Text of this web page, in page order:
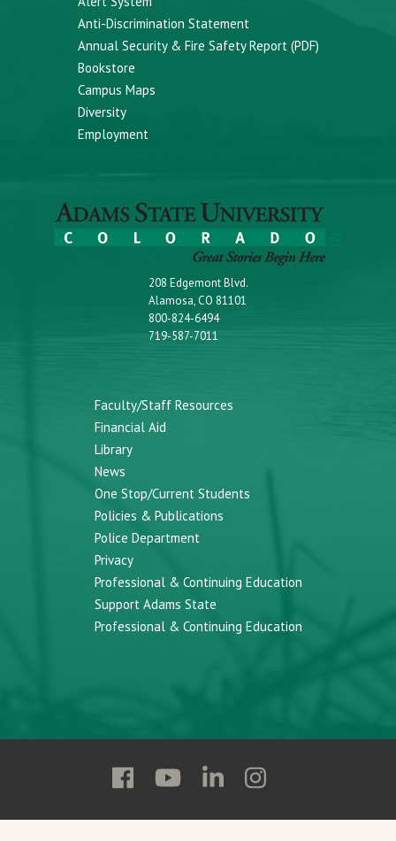
Anti-Discrimination Statement
Annual Security & Fire Safety Report (PDF)
Bookstore
Campus Maps
Diversity
Employment
208 Edgemont Blvd.
Alamosa, CO 81101
800-824-6494
719-587-7011
Faculty/Staff Resources
Financial Aid
Library
News
One Stop/Current Students
Policies & Publications
Police Department
Privacy
Professional & Continuing Education
Support Adams State
Professional & Continuing Education
Follow
State
Follow
State
Follow
State
Follow
State